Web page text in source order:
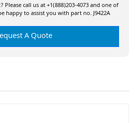
call us at +1(888)203-4073 and one of
happy to assist you with part no. J9422A
A Quote